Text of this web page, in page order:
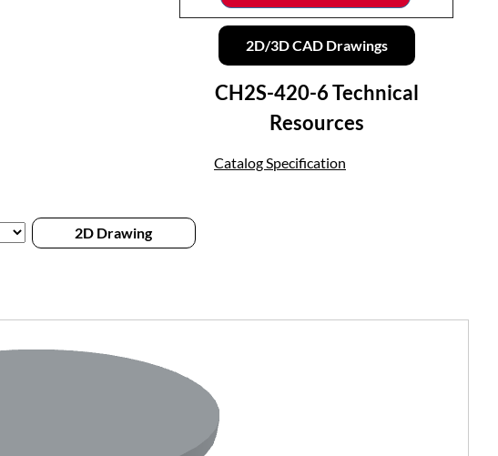
2D/3D CAD Drawings
CH2S-420-6 Technical
Resources
Catalog Specification
2D Drawing